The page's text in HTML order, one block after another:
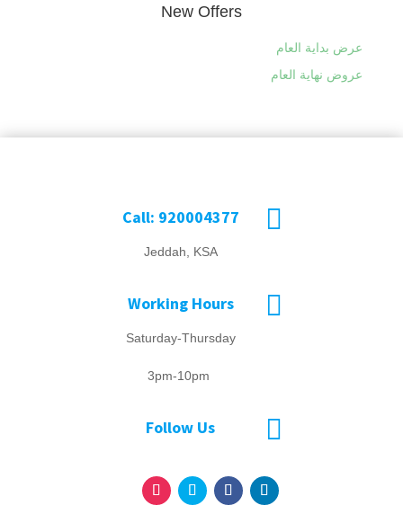
New Offers
عرض بداية العام
عروض نهاية العام

Call: 920004377
Jeddah, KSA

Working Hours
Saturday-Thursday

Follow Us